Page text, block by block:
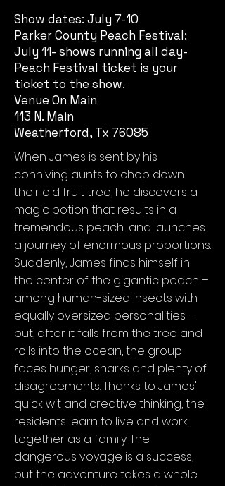
Show dates: July 7-10
Parker County Peach Festival:
July 11- shows running all day-
Peach Festival ticket is your
ticket to the show.
Venue On Main
113 N. Main
Weatherford, Tx 76085
When James is sent by his
conniving aunts to chop down
their old fruit tree, he discovers a
magic potion that results in a
tremendous peach... and launches
a journey of enormous proportions.
Suddenly, James finds himself in
the center of the gigantic peach –
among human-sized insects with
equally oversized personalities –
but, after it falls from the tree and
rolls into the ocean, the group
faces hunger, sharks and plenty of
disagreements. Thanks to James'
quick wit and creative thinking, the
residents learn to live and work
together as a family. The
dangerous voyage is a success,
but the adventure takes a whole